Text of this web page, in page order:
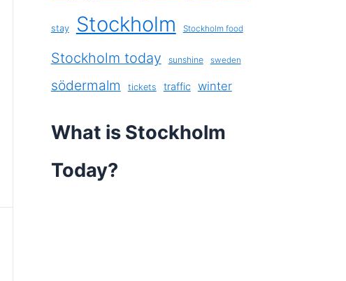
stay Stockholm Stockholm food
Stockholm today sunshine sweden
södermalm tickets traffic winter
What is Stockholm
Today?